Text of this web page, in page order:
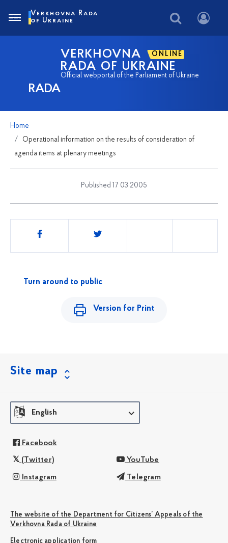
RADA
VERKHOVNA ONLINE
RADA OF UKRAINE
Official webportal of the Parliament of Ukraine
Verkhovna Rada
of Ukraine
Home
Operational information on the results of consideration of
agenda items at plenary meetings
Published 17 03 2005
Share
Turn around to public
Version for Print
Site map
English
Facebook
(Twitter) YouTube
Instagram Telegram
The website of the Department for Citizens’ Appeals of the
Verkhovna Rada of Ukraine
Electronic application form